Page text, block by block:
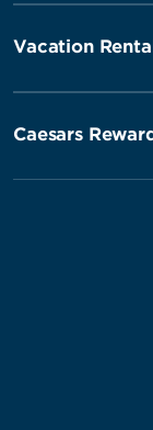
Vacation
Caesars